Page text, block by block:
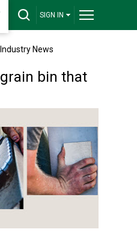
SIGN IN
News
bin that